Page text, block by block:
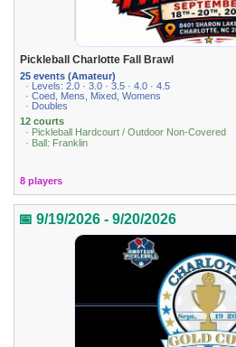
Pickleball Charlotte Fall Brawl
25 events (Amateur)
· Levels: 2.0 · 3.0 · 3.5 · 4.0 · 4.5
· Coed, Mens, Mixed, Womens
· Doubles
12 courts
· Pickleball Hardcourt / Outdoor Non-Covered
· Ball: Franklin
8 players
📅 9/19/2026 - 9/20/2026